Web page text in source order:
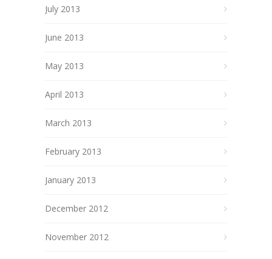
July 2013
June 2013
May 2013
April 2013
March 2013
February 2013
January 2013
December 2012
November 2012